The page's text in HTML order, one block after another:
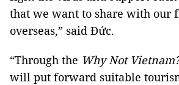
that we want to share with our
overseas,” said Đức.
“Through the Why Not
will put forward suitable